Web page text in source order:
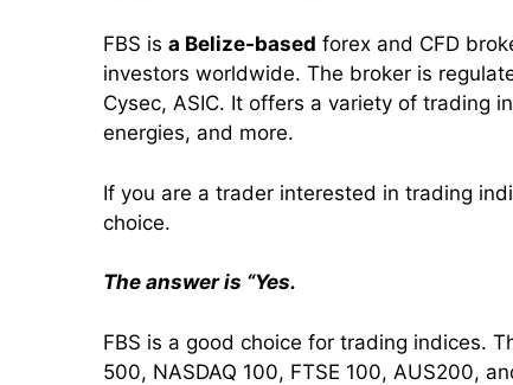
FBS is a Belize-based forex and CFD
investors worldwide. The broker is
Cysec, ASIC. It offers a variety of trading
energies, and more.
If you are a trader interested in trading
choice.
The answer is “Yes.
FBS is a good choice for trading indices.
500, NASDAQ 100, FTSE 100, AUS200,